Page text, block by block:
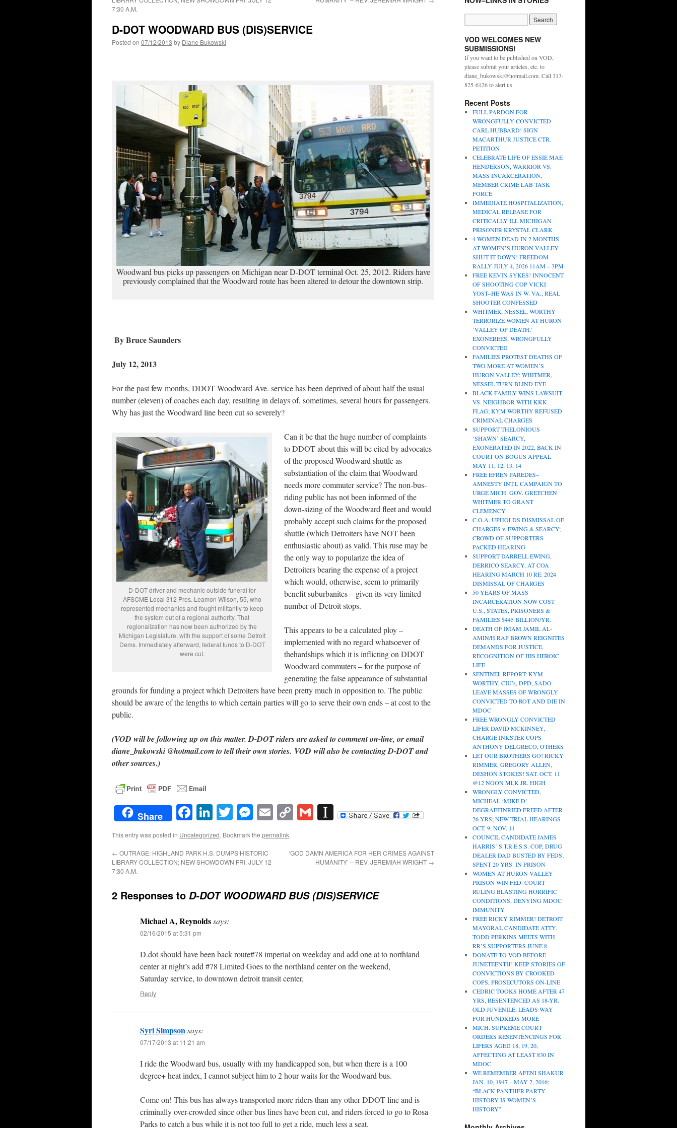
7:30 A.M.
D-DOT WOODWARD BUS (DIS)SERVICE
Posted on 07/12/2013 by Diane Bukowski
Woodward bus picks up passengers on Michigan near D-DOT terminal Oct. 25, 2012. Riders have
previously complained that the Woodward route has been altered to detour the downtown strip.
By Bruce Saunders
July 12, 2013
For the past few months, DDOT Woodward Ave. service has been deprived of about half the usual
number (eleven) of coaches each day, resulting in delays of, sometimes, several hours for passengers.
Why has just the Woodward line been cut so severely?
D-DOT driver and mechanic outside funeral for
AFSCME Local 312 Pres. Leamon Wilson, 55, who
represented mechanics and fought militantly to keep
the system out of a regional authority. That
regionalization has now been authorized by the
Michigan Legislature, with the support of some Detroit
Dems. Immediately afterward, federal funds to D-DOT
were cut.
Can it be that the huge number of complaints
to DDOT about this will be cited by advocates
of the proposed Woodward shuttle as
substantiation of the claim that Woodward
needs more commuter service? The non-bus-
riding public has not been informed of the
down-sizing of the Woodward fleet and would
probably accept such claims for the proposed
shuttle (which Detroiters have NOT been
enthusiastic about) as valid. This ruse may be
the only way to popularize the idea of
Detroiters bearing the expense of a project
which would, otherwise, seem to primarily
benefit suburbanites – given its very limited
number of Detroit stops.
This appears to be a calculated ploy –
implemented with no regard whatsoever of
thehardships which it is inflicting on DDOT
Woodward commuters – for the purpose of
generating the false appearance of substantial
grounds for funding a project which Detroiters have been pretty much in opposition to. The public
should be aware of the lengths to which certain parties will go to serve their own ends – at cost to the
public.
(VOD will be following up on this matter. D-DOT riders are asked to comment on-line, or email
diane_bukowski @hotmail.com to tell their own stories. VOD will also be contacting D-DOT and
other sources.)
Share Facebook
LinkedIn
TwitterMessenger
EmailCopyGmailInstapaper
This entry was posted in Uncategorized. Bookmark the permalink.
← OUTRAGE: HIGHLAND PARK H.S. DUMPS HISTORIC
LIBRARY COLLECTION; NEW SHOWDOWN FRI. JULY 12
7:30 A.M.
‘GOD DAMN AMERICA FOR HER CRIMES AGAINST
HUMANITY’ – REV. JEREMIAH WRIGHT →
2 Responses to D-DOT WOODWARD BUS (DIS)SERVICE
Michael A, Reynoldssays:
02/16/2015 at 5:31 pm
D.dot should have been back route#78 imperial on weekday and add one at to northland
center at night’s add #78 Limited Goes to the northland center on the weekend,
Saturday service, to downtown detroit transit center,
Reply
Syri Simpsonsays:
07/17/2013 at 11:21 am
I ride the Woodward bus, usually with my handicapped son, but when there is a 100
degree+ heat index, I cannot subject him to 2 hour waits for the Woodward bus.
Come on! This bus has always transported more riders than any other DDOT line and is
criminally over-crowded since other bus lines have been cut, and riders forced to go to Rosa
Parks to catch a bus while it is not too full to get a ride, much less a seat.
VOD WELCOMES NEW
SUBMISSIONS!
If you want to be published on VOD,
please submit your articles, etc. to
diane_bukowski@hotmail.com. Call 313-
825-6126 to alert us.
Recent Posts
FULL PARDON FOR
WRONGFULLY CONVICTED
CARL HUBBARD! SIGN
MACARTHUR JUSTICE CTR.
PETITION
CELEBRATE LIFE OF ESSIE MAE
HENDERSON, WARRIOR VS.
MASS INCARCERATION,
MEMBER CRIME LAB TASK
FORCE
IMMEDIATE HOSPITALIZATION,
MEDICAL RELEASE FOR
CRITICALLY ILL MICHIGAN
PRISONER KRYSTAL CLARK
4 WOMEN DEAD IN 2 MONTHS
AT WOMEN’S HURON VALLEY–
SHUT IT DOWN! FREEDOM
RALLY JULY 4, 2026 11AM – 3PM
FREE KEVIN SYKES! INNOCENT
OF SHOOTING COP VICKI
YOST–HE WAS IN W. VA., REAL
SHOOTER CONFESSED
WHITMER, NESSEL, WORTHY
TERRORIZE WOMEN AT HURON
‘VALLEY OF DEATH,’
EXONEREES, WRONGFULLY
CONVICTED
FAMILIES PROTEST DEATHS OF
TWO MORE AT WOMEN’S
HURON VALLEY; WHITMER,
NESSEL TURN BLIND EYE
BLACK FAMILY WINS LAWSUIT
VS. NEIGHBOR WITH KKK
FLAG; KYM WORTHY REFUSED
CRIMINAL CHARGES
SUPPORT THELONIOUS
‘SHAWN’ SEARCY,
EXONERATED IN 2022, BACK IN
COURT ON BOGUS APPEAL
MAY 11, 12, 13, 14
FREE EFREN PAREDES–
AMNESTY INT.L CAMPAIGN TO
URGE MICH. GOV. GRETCHEN
WHITMER TO GRANT
CLEMENCY
C.O.A. UPHOLDS DISMISSAL OF
CHARGES v. EWING & SEARCY;
CROWD OF SUPPORTERS
PACKED HEARING
SUPPORT DARRELL EWING,
DERRICO SEARCY, AT COA
HEARING MARCH 10 RE: 2024
DISMISSAL OF CHARGES
50 YEARS OF MASS
INCARCERATION NOW COST
U.S., STATES, PRISONERS &
FAMILIES $445 BILLION/YR.
DEATH OF IMAM JAMIL AL-
AMIN/H.RAP BROWN REIGNITES
DEMANDS FOR JUSTICE,
RECOGNITION OF HIS HEROIC
LIFE
SENTINEL REPORT: KYM
WORTHY, CIU’s, DPD, SADO
LEAVE MASSES OF WRONGLY
CONVICTED TO ROT AND DIE IN
MDOC
FREE WRONGLY CONVICTED
LIFER DAVID MCKINNEY,
CHARGE INKSTER COPS
ANTHONY DELGRECO, OTHERS
LET OUR BROTHERS GO! RICKY
RIMMER, GREGORY ALLEN,
DESHON STOKES! SAT. OCT. 11
@12 NOON MLK JR. HIGH
WRONGLY CONVICTED,
MICHEAL ‘MIKE D’
DEGRAFFINRIED FREED AFTER
26 YRS; NEW TRIAL HEARINGS
OCT. 9, NOV. 11
COUNCIL CANDIDATE JAMES
HARRIS’ S.T.R.E.S.S. COP, DRUG
DEALER DAD BUSTED BY FEDS;
SPENT 20 YRS. IN PRISON
WOMEN AT HURON VALLEY
PRISON WIN FED. COURT
RULING BLASTING HORRIFIC
CONDITIONS, DENYING MDOC
IMMUNITY
FREE RICKY RIMMER! DETROIT
MAYORAL CANDIDATE ATTY.
TODD PERKINS MEETS WITH
RR’S SUPPORTERS JUNE 8
DONATE TO VOD BEFORE
JUNETEENTH! KEEP STORIES OF
CONVICTIONS BY CROOKED
COPS, PROSECUTORS ON-LINE
CEDRIC TOOKS HOME AFTER 47
YRS, RESENTENCED AS 18-YR.
OLD JUVENILE, LEADS WAY
FOR HUNDREDS MORE
MICH. SUPREME COURT
ORDERS RESENTENCINGS FOR
LIFERS AGED 18, 19, 20,
AFFECTING AT LEAST 830 IN
MDOC
WE REMEMBER AFENI SHAKUR
JAN. 10, 1947 – MAY 2, 2016;
“BLACK PANTHER PARTY
HISTORY IS WOMEN’S
HISTORY”